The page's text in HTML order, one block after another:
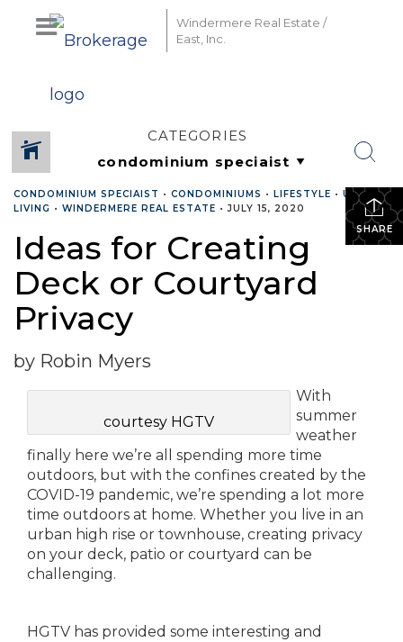
Windermere Real Estate /
East, Inc.
CATEGORIES
SHARE
CONDOMINIUM SPECIAIST • CONDOMINIUMS • LIFESTYLE • URBAN
LIVING • WINDERMERE REAL ESTATE •JULY 15, 2020
Ideas for Creating
Deck or Courtyard
Privacy
by Robin Myers
courtesy HGTV
With
summer
weather
finally here we’re all spending more time
outdoors, but with the confines created by the
COVID-19 pandemic, we’re spending a lot more
time outdoors at home. Whether you live in an
urban high rise or townhouse, creating privacy
on your deck, patio or courtyard can be
challenging.
HGTV has provided some interesting and